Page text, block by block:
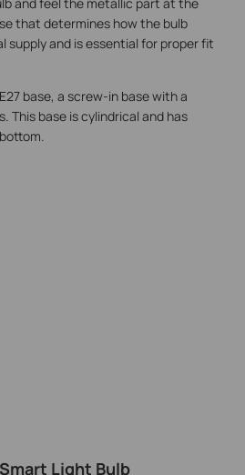
that determines how the bulb
and is essential for proper fit
base, a screw-in base with a
This base is cylindrical and has
Light Bulb